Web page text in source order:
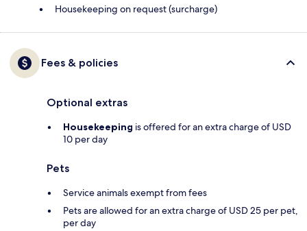
Housekeeping on request (surcharge)
Fees & policies
Optional extras
Housekeeping is offered for an extra charge of USD
10 per day
Pets
Service animals exempt from fees
Pets are allowed for an extra charge of USD 25 per pet,
per day